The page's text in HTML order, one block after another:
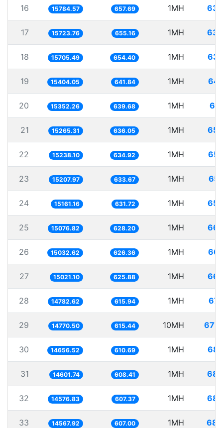
16 15784.57 657.69 1MH
17 15723.76 655.16 1MH
18 15705.49 654.40 1MH
19 15404.05 641.84 1MH
20 15352.26 639.68 1MH
21 15265.31 636.05 1MH
22 15238.10 634.92 1MH
23 15207.97 633.67 1MH
24 15161.16 631.72 1MH
25 15076.82 628.20 1MH
26 15032.62 626.36 1MH
27 15021.10 625.88 1MH
28 14782.62 615.94 1MH
29 14770.50 615.44 10MH
30 14656.52 610.69 1MH
31 14601.74 608.41 1MH
32 14576.83 607.37 1MH
33 14567.92 607.00 1MH